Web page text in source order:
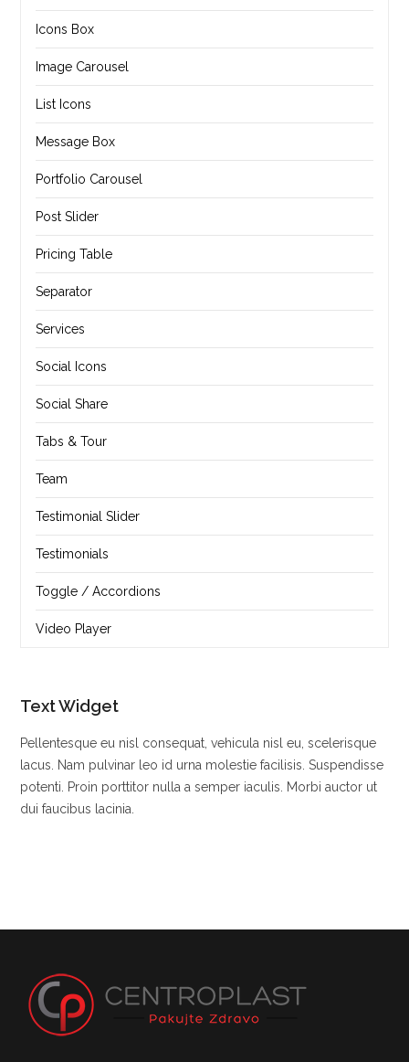
Icons Box
Image Carousel
List Icons
Message Box
Portfolio Carousel
Post Slider
Pricing Table
Separator
Services
Social Icons
Social Share
Tabs & Tour
Team
Testimonial Slider
Testimonials
Toggle / Accordions
Video Player
Text Widget
Pellentesque eu nisl consequat, vehicula nisl eu, scelerisque
lacus. Nam pulvinar leo id urna molestie facilisis. Suspendisse
potenti. Proin porttitor nulla a semper iaculis. Morbi auctor ut
dui faucibus lacinia.